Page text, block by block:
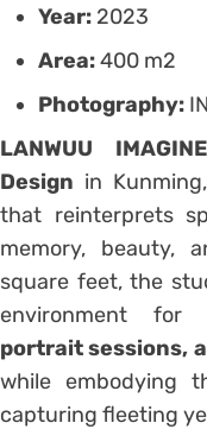
Year: 2023
Area:400 m2
Photography:
LANWUU IMAGINE
Design in
that reinterprets
memory, beauty,
square feet, the
environment for
portrait sessions,
while embodying
capturing fleeting